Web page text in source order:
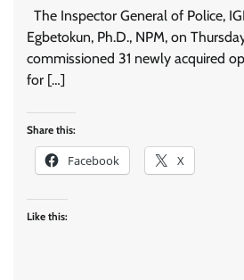
The Inspector General of Police,
Egbetokun, Ph.D., NPM, on
commissioned 31 newly acquired
for […]
Share this:
Facebook X
Like this: